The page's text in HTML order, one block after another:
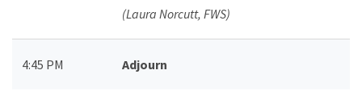
(Laura Norcutt, FWS)
4:45 PM Adjourn